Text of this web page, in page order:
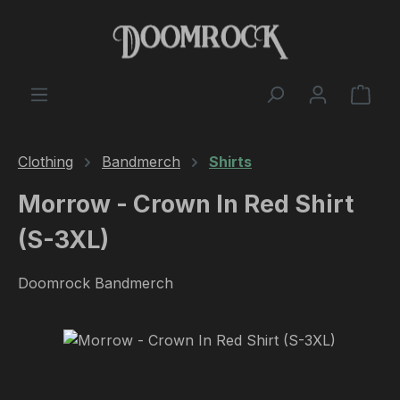
Skip to main content
Clothing Bandmerch Shirts
Morrow - Crown In Red Shirt
(S-3XL)
Doomrock Bandmerch
Skip image gallery